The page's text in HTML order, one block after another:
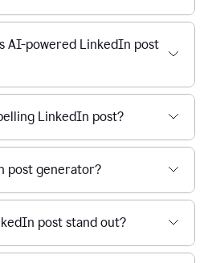
AI-powered LinkedIn post
LinkedIn post?
post generator?
post stand out?